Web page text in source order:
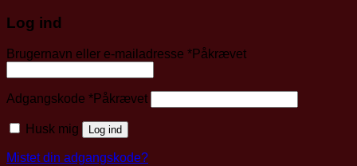
Log ind
Brugernavn eller e-mailadresse *Påkrævet
Adgangskode *Påkrævet
Husk mig Log ind
Mistet din adgangskode?